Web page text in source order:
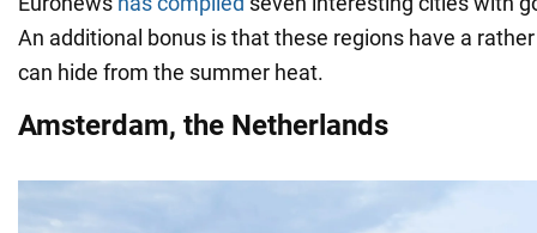
An additional bonus is that these regions have a
can hide from the summer heat.
Amsterdam, the Netherlands